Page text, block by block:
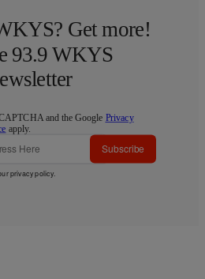
Get more!
93.9 WKYS
and the Google Privacy
apply.
Subscribe
privacy policy.